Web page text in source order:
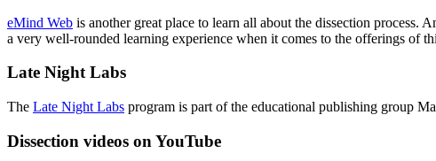
eMind Web is another great place to learn all about the dissection process.
a very well-rounded learning experience when it comes to the offerings of
Late Night Labs
The Late Night Labs program is part of the educational publishing group
Dissection videos on YouTube